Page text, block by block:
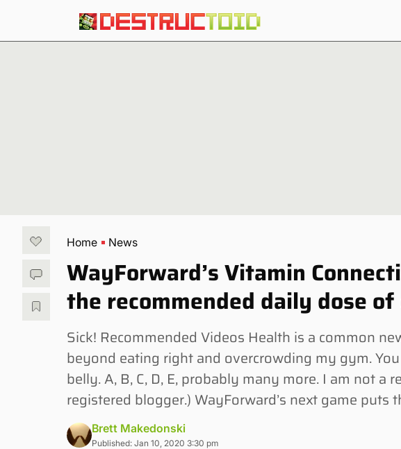
Home News
WayForward’s Vitamin
the recommended daily dose
Sick! Recommended Videos Health is a common
beyond eating right and overcrowding my gym.
belly. A, B, C, D, E, probably many more. I am not a
registered blogger.) WayForward’s next game puts
Brett Makedonski
Published: Jan 10, 2020 3:30 pm